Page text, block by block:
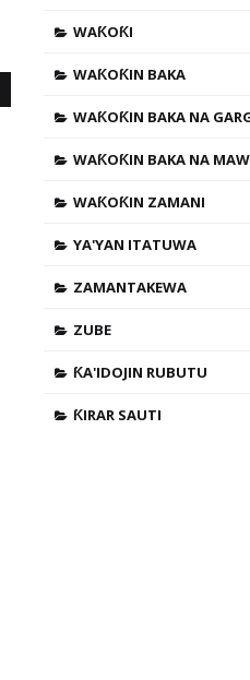
WAƘOƘI
WAƘOƘIN BAKA
WAƘOƘIN BAKA NA
WAƘOƘIN BAKA NA
WAƘOƘIN ZAMANI
YA'YAN ITATUWA
ZAMANTAKEWA
ZUBE
ƘA'IDOJIN RUBUTU
ƘIRAR SAUTI